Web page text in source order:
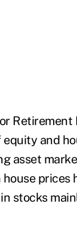
and
asset
prices
stocks